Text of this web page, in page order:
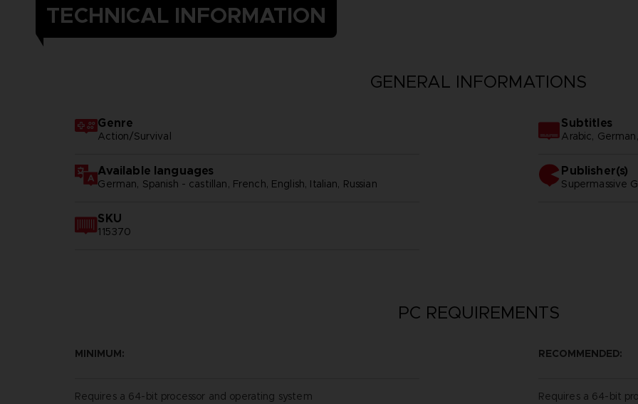
TECHNICAL INFORMATION
GENERAL INFORMATIONS
Genre
Action/Survival
Available languages
German, Spanish - castillan, French, English, Italian, Russian
SKU
115370
Subtitles
Arabic,
Publisher(s)
supermassive
PC REQUIREMENTS
MINIMUM:
Requires a 64-bit processor and operating system
RECOMMENDED:
Requires a 64-bit